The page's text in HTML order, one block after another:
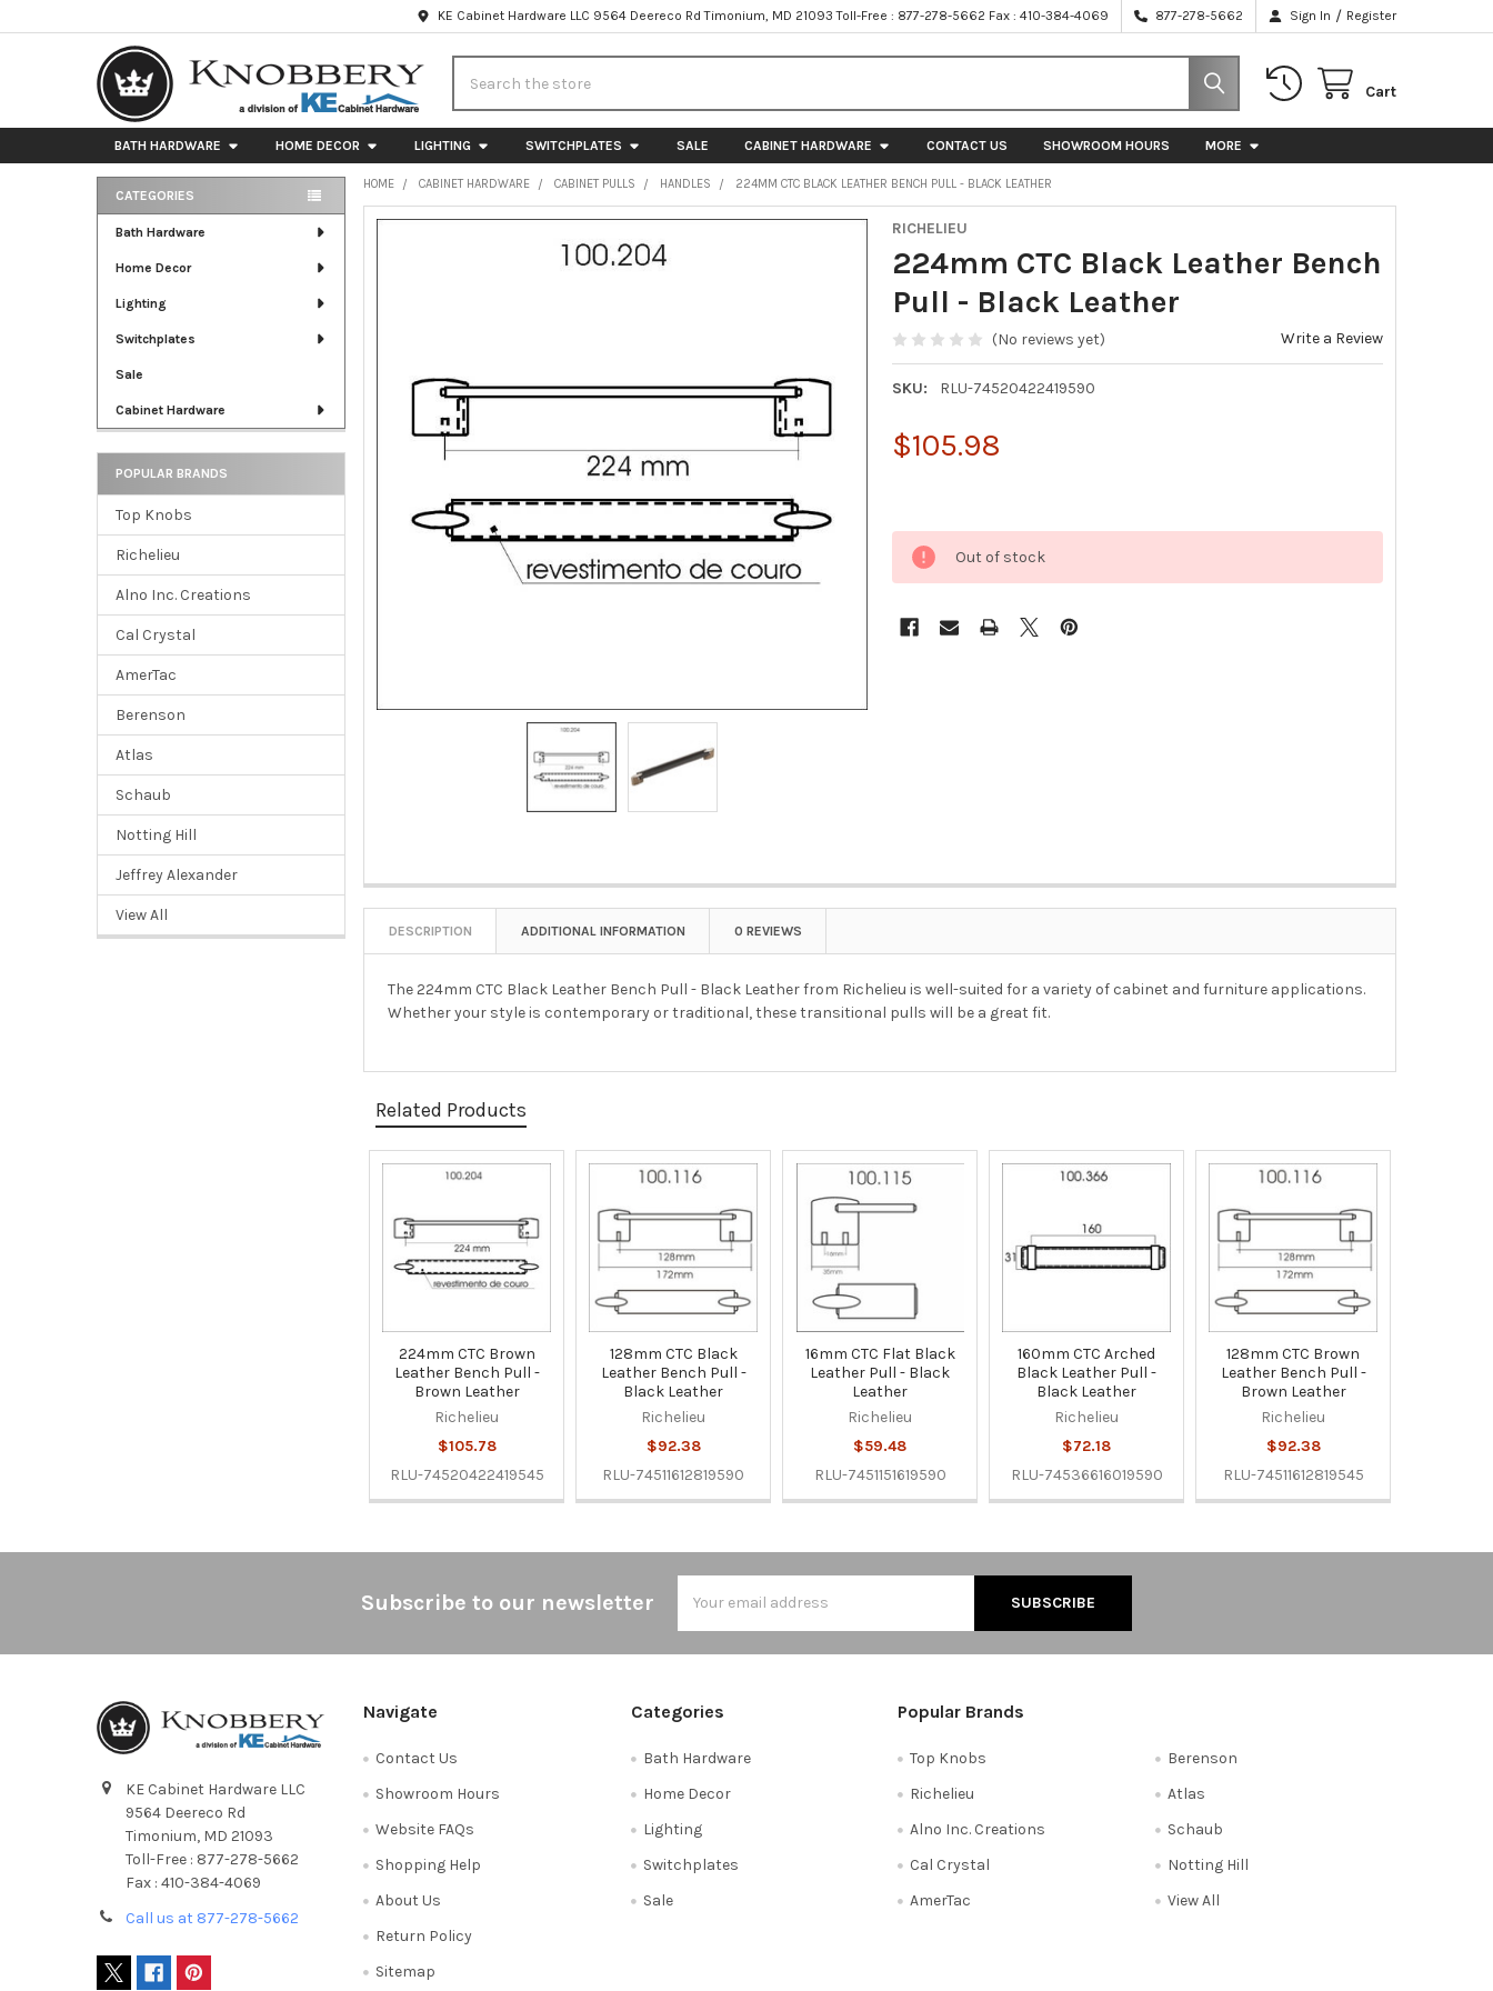
KE Cabinet Hardware LLC 9564 Deereco Rd Timonium, MD 21093 Toll-Free : 877-278-5662 Fax : 410-384-4069 877-278-5662 Sign In / Register
Cart
BATH HARDWARE HOME DECOR LIGHTING SWITCHPLATES SALE CABINET HARDWARE CONTACT US SHOWROOM HOURS MORE
Sidebar
CATEGORIES
Bath Hardware
Home Decor
Lighting
Switchplates
Sale
Cabinet Hardware
POPULAR BRANDS
Top Knobs
Richelieu
Alno Inc. Creations
Cal Crystal
AmerTac
Berenson
Atlas
Schaub
Notting Hill
Jeffrey Alexander
View All
HOME CABINET HARDWARE CABINET PULLS HANDLES 224MM CTC BLACK LEATHER BENCH PULL - BLACK LEATHER
RICHELIEU
224mm CTC Black Leather Bench
Pull - Black Leather
(No reviews yet) Write a Review
SKU: RLU-74520422419590
$105.98
Out of stock
ADD
SELECTED
DESCRIPTION ADDITIONAL INFORMATION 0 REVIEWS
The 224mm CTC Black Leather Bench Pull - Black Leather from Richelieu is well-suited for a variety of cabinet and furniture applications.
Whether your style is contemporary or traditional, these transitional pulls will be a great fit.
Related Products
Products
224mm CTC Brown
Leather Bench Pull -
Brown Leather
Richelieu
$105.78
RLU-74520422419545
128mm CTC Black
Leather Bench Pull -
Black Leather
Richelieu
$92.38
RLU-74511612819590
16mm CTC Flat Black
Leather Pull - Black
Leather
Richelieu
$59.48
RLU-7451151619590
160mm CTC Arched
Black Leather Pull -
Black Leather
Richelieu
$72.18
RLU-74536616019590
128mm CTC Brown
Leather Bench Pull -
Brown Leather
Richelieu
$92.38
RLU-74511612819545
Subscribe to our newsletter
Address
KE Cabinet Hardware LLC
9564 Deereco Rd
Timonium, MD 21093
Toll-Free : 877-278-5662
Fax : 410-384-4069
Call us at 877-278-5662
Navigate
Contact Us
Showroom Hours
Website FAQs
Shopping Help
About Us
Return Policy
Sitemap
Categories
Bath Hardware
Home Decor
Lighting
Switchplates
Sale
Popular Brands
Top Knobs
Richelieu
Alno Inc. Creations
Cal Crystal
AmerTac
Berenson
Atlas
Schaub
Notting Hill
View All